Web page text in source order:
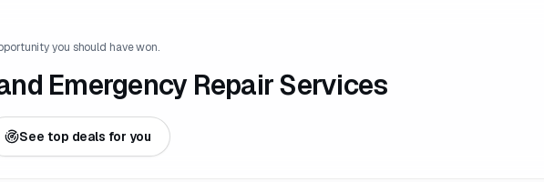
you should have won.
Emergency Repair Services
See top deals for you